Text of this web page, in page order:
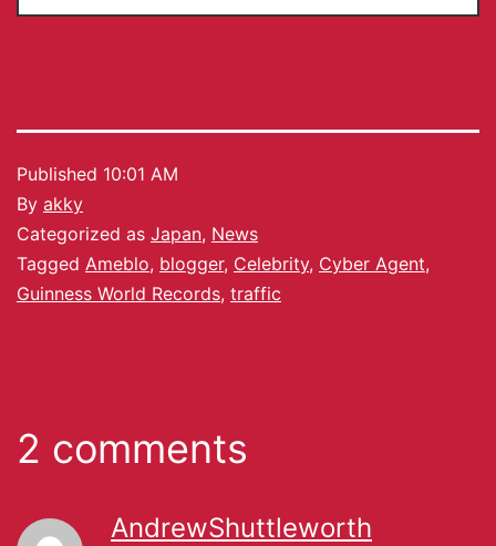
Published 10:01 AM
By akky
Categorized as Japan, News
Tagged Ameblo, blogger, Celebrity, Cyber Agent,
Guinness World Records, traffic
2 comments
AndrewShuttleworth